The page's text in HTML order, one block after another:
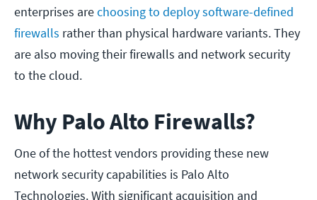
enterprises arechoosing to deploy software-defined
firewalls rather than physical hardware variants. They
are also moving their firewalls and network security
to the cloud.
Why Palo Alto Firewalls?
One of the hottest vendors providing these new
network security capabilities is Palo Alto
Technologies. With significant acquisition and